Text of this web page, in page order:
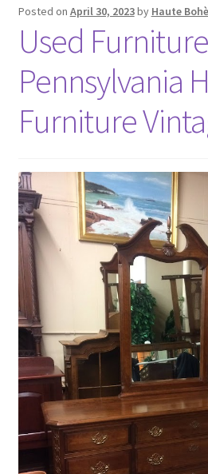
Posted on April 30, 2023by Haute
Used
Pennsylvania
Furniture